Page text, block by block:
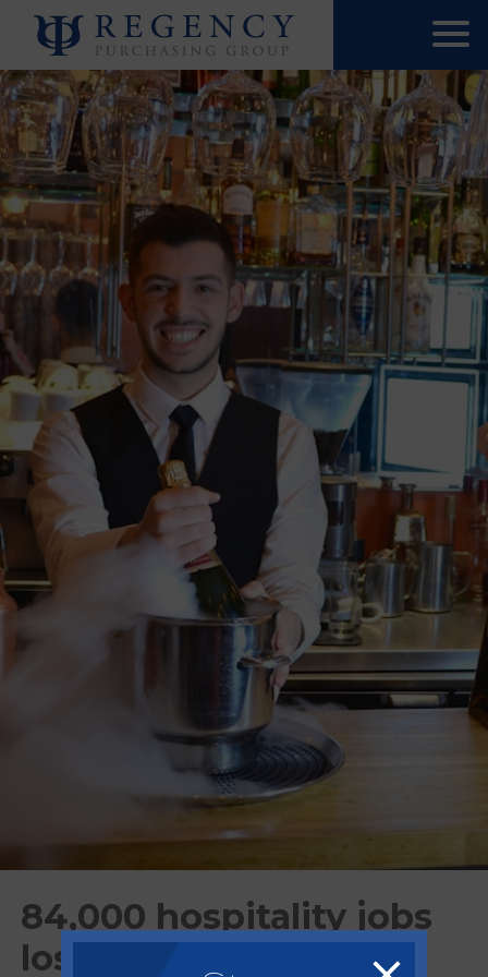
84,000 hospitality jobs
lost since changes to